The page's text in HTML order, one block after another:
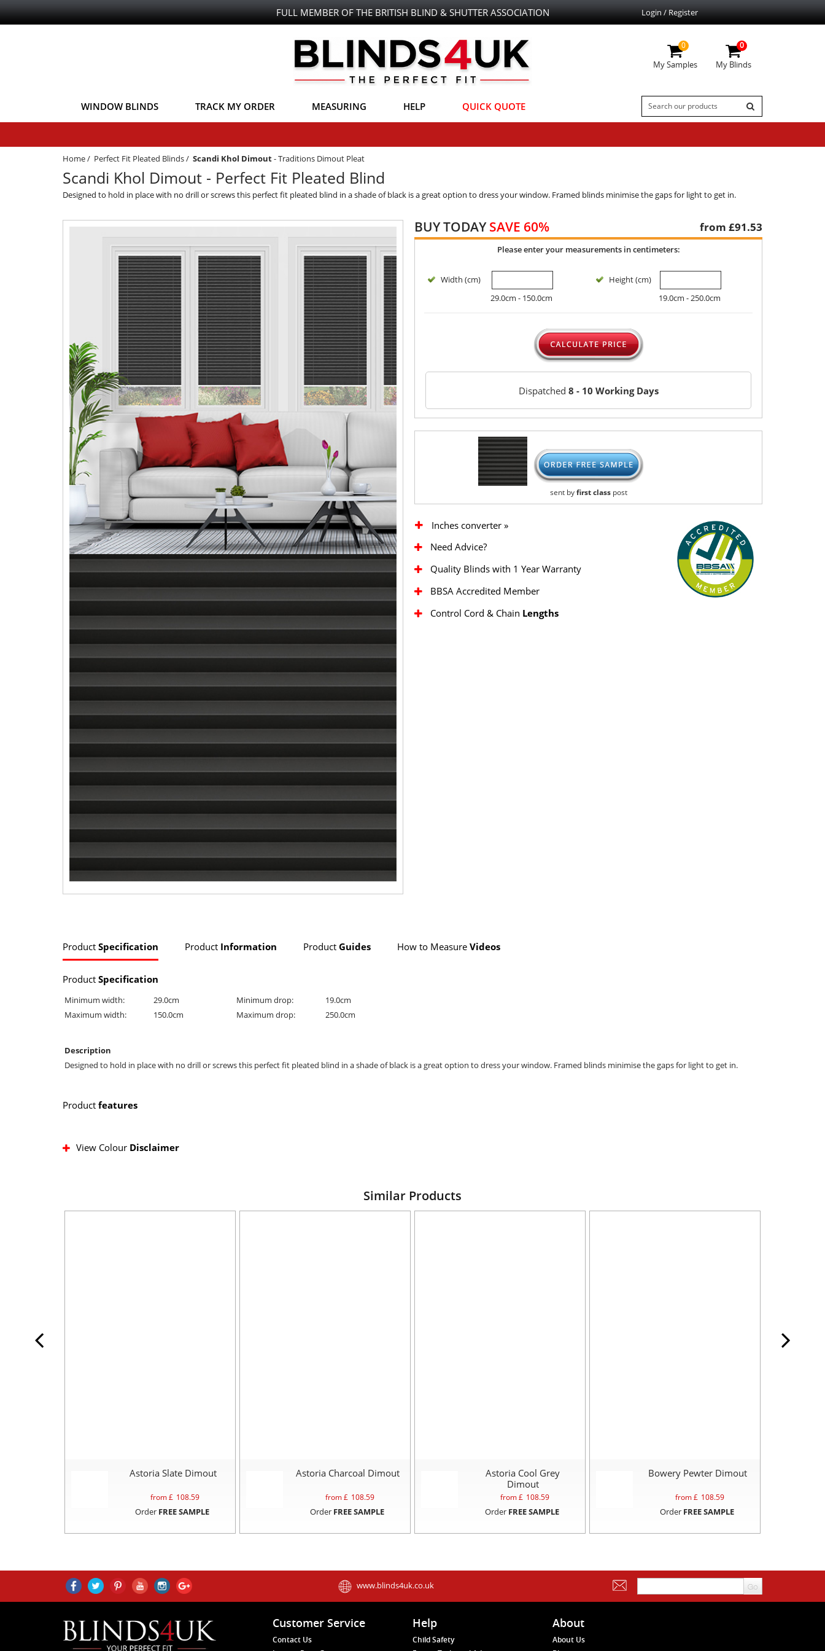
FULL MEMBER OF THE BRITISH BLIND & SHUTTER ASSOCIATION Login / Register
0
My Samples
0
My Blinds
WINDOW BLINDS TRACK MY ORDER MEASURING HELP QUICK QUOTE
Home/ Perfect Fit Pleated Blinds/ Scandi Khol Dimout-Traditions Dimout Pleat
Scandi Khol Dimout - Perfect Fit Pleated Blind
Designed to hold in place with no drill or screws this perfect fit pleated blind in a shade of black is a great option to dress your window. Framed blinds minimise the gaps for light to get in.
BUY TODAYSAVE 60% from £91.53
Please enter your measurements in centimeters:
Width (cm)
29.0cm - 150.0cm
Height (cm)
19.0cm - 250.0cm
Dispatched 8 - 10 Working Days
sent byfirst classpost
Inches converter »
Need Advice?
Quality Blinds with 1 Year Warranty
BBSA Accredited Member
Control Cord & Chain Lengths
Product Specification Product Information Product Guides How to Measure Videos
Product Specification
Minimum width: 29.0cm Minimum drop:
19.0cm
Maximum width:
150.0cm Maximum drop: 250.0cm
Description
Designed to hold in place with no drill or screws this perfect fit pleated blind in a shade of black is a great option to dress your window. Framed blinds minimise the gaps for light to get in.
Product features
View Colour Disclaimer
Similar Products
Astoria Slate Dimout
from £ 108.59
Order FREE SAMPLE
Astoria Charcoal Dimout
from £ 108.59
Order FREE SAMPLE
Astoria Cool Grey
Dimout
from £ 108.59
Order FREE SAMPLE
Bowery Pewter Dimout
from £ 108.59
Order FREE SAMPLE
www.blinds4uk.co.uk
Customer Service
Contact Us
Help
Child Safety
About
About Us